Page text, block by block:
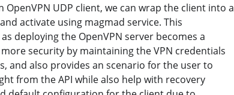
UDP client, we can wrap the client into a
activate using magmad service. This
deploying the OpenVPN server becomes a
security by maintaining the VPN credentials
and also provides an scenario for the user to
from the API while also help with recovery